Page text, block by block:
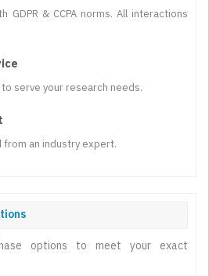
GDPR & CCPA norms. All interactions
serve your research needs.
an industry expert.
options to meet your exact